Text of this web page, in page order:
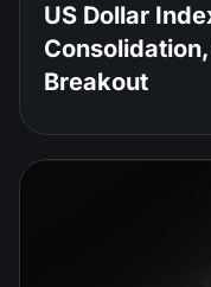
US Dollar
Breakout